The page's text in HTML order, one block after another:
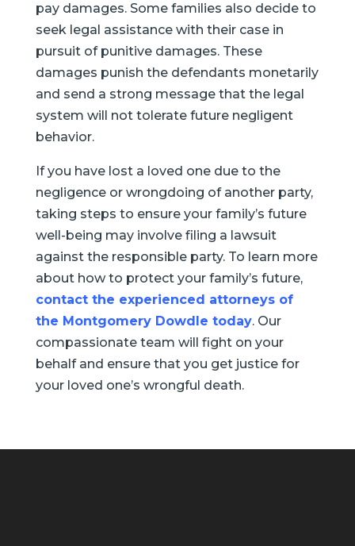
pay damages. Some families also decide to
seek legal assistance with their case in
pursuit of punitive damages. These
damages punish the defendants monetarily
and send a strong message that the legal
system will not tolerate future negligent
behavior.
If you have lost a loved one due to the
negligence or wrongdoing of another party,
taking steps to ensure your family’s future
well-being may involve filing a lawsuit
against the responsible party. To learn more
about how to protect your family’s future,
contact the experienced attorneys of
the Montgomery Dowdle today. Our
compassionate team will fight on your
behalf and ensure that you get justice for
your loved one’s wrongful death.